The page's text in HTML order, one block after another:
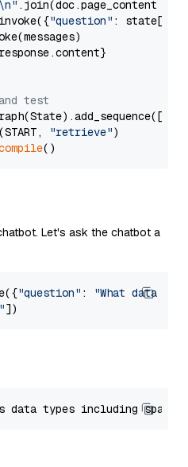
.join(doc.page_content
"question" : state[
test
"retrieve")
Let's ask the chatbot a
"question" :
"What data